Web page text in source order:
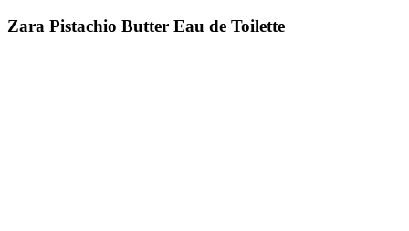
Zara Pistachio Butter Eau de Toilette